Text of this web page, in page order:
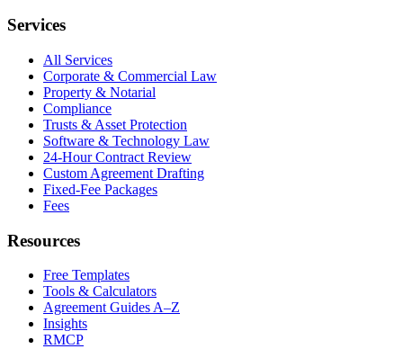
Services
All Services
Corporate & Commercial Law
Property & Notarial
Compliance
Trusts & Asset Protection
Software & Technology Law
24-Hour Contract Review
Custom Agreement Drafting
Fixed-Fee Packages
Fees
Resources
Free Templates
Tools & Calculators
Agreement Guides A–Z
Insights
RMCP